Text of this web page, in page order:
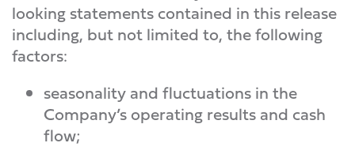
looking statements contained in this release
including, but not limited to, the following
factors:
seasonality and fluctuations in the
Company’s operating results and cash
flow;